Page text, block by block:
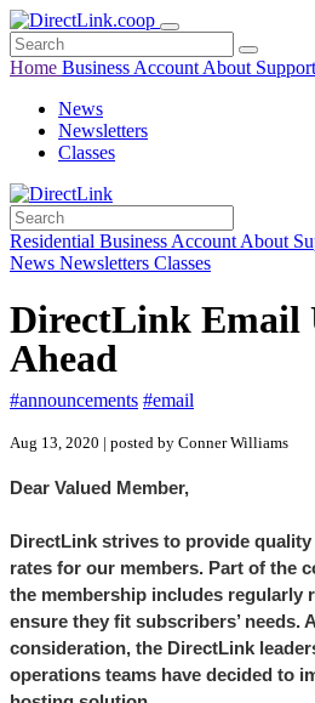
Home Business Account About Support
News
Newsletters
Classes
Residential Business Account About
News Newsletters Classes
DirectLink Email
Ahead
#announcements #email
Aug 13, 2020 | posted by Conner Williams
Dear Valued Member,
DirectLink strives to provide
rates for our members. Part of the
the membership includes regularly
ensure they fit subscribers’ needs.
consideration, the DirectLink
operations teams have decided to